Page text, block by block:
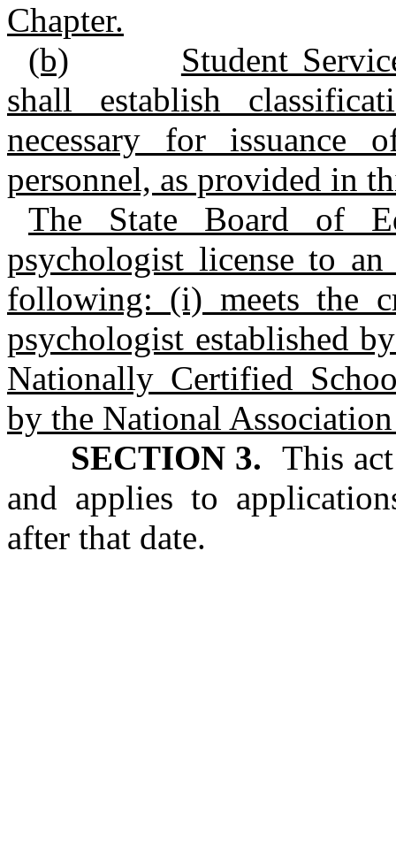
Chapter.
(b)
Student
shall establish
necessary for issuance
personnel, as provided in
The State Board of
psychologist license to
following: (i) meets the
psychologist established
Nationally Certified
by the National
SECTION 3. This
and applies to
after that date.